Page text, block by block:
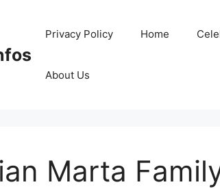
Privacy Policy Home
About Us
Marta